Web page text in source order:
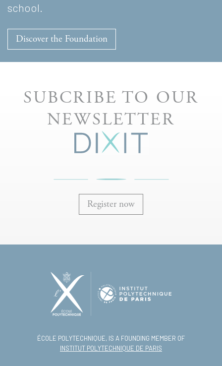
school.
Discover the Foundation
SUBCRIBE TO OUR
NEWSLETTER
Register now
ÉCOLE POLYTECHNIQUE, IS A FOUNDING MEMBER OF
INSTITUT POLYTECHNIQUE DE PARIS